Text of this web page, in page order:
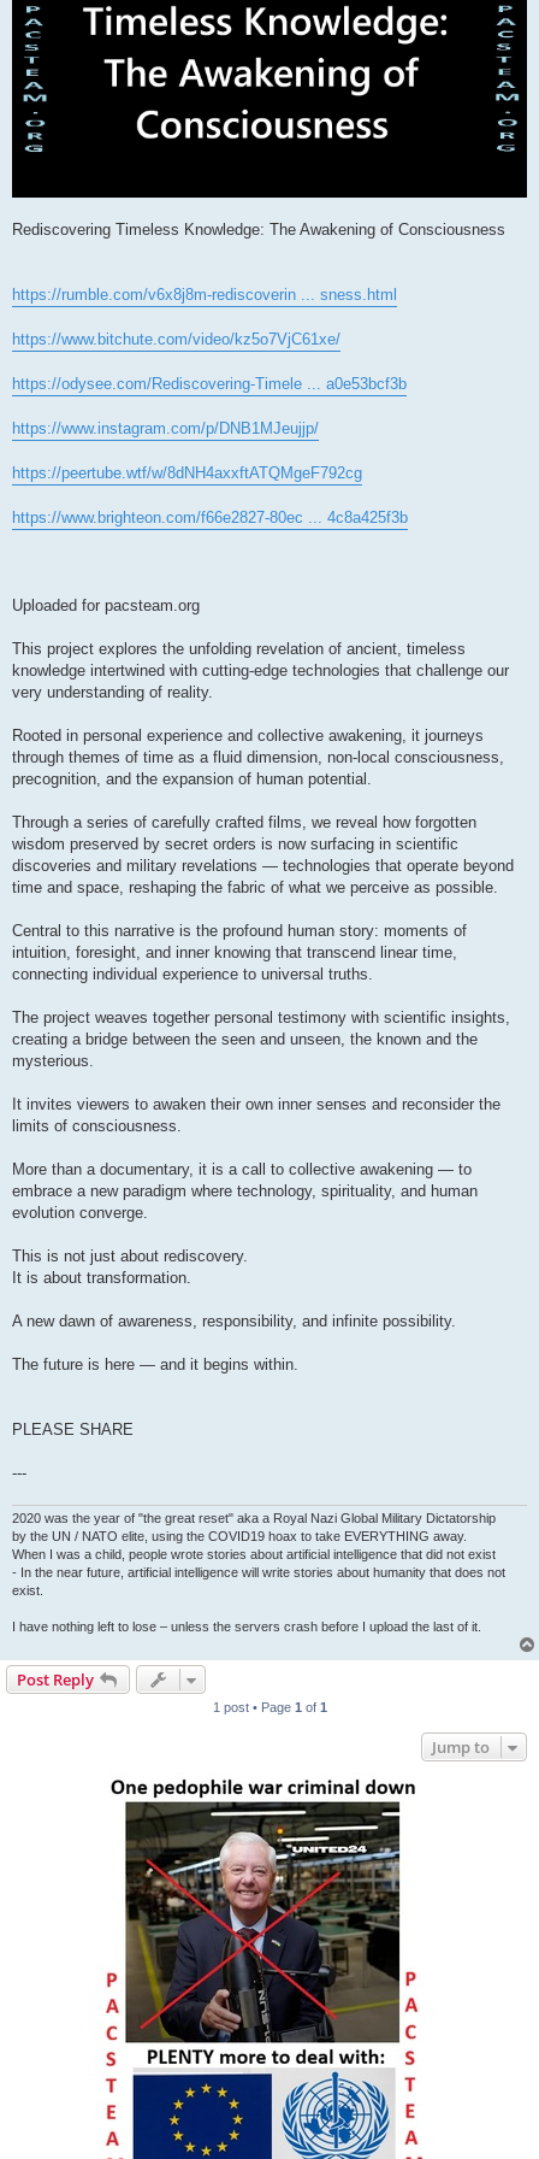
Rediscovering Timeless Knowledge: The Awakening of Consciousness
https://rumble.com/v6x8j8m-rediscoverin ... sness.html
https://www.bitchute.com/video/kz5o7VjC61xe/
https://odysee.com/Rediscovering-Timele ... a0e53bcf3b
https://www.instagram.com/p/DNB1MJeujjp/
https://peertube.wtf/w/8dNH4axxftATQMgeF792cg
https://www.brighteon.com/f66e2827-80ec ... 4c8a425f3b
Uploaded for pacsteam.org
This project explores the unfolding revelation of ancient, timeless
knowledge intertwined with cutting-edge technologies that challenge our
very understanding of reality.
Rooted in personal experience and collective awakening, it journeys
through themes of time as a fluid dimension, non-local consciousness,
precognition, and the expansion of human potential.
Through a series of carefully crafted films, we reveal how forgotten
wisdom preserved by secret orders is now surfacing in scientific
discoveries and military revelations — technologies that operate beyond
time and space, reshaping the fabric of what we perceive as possible.
Central to this narrative is the profound human story: moments of
intuition, foresight, and inner knowing that transcend linear time,
connecting individual experience to universal truths.
The project weaves together personal testimony with scientific insights,
creating a bridge between the seen and unseen, the known and the
mysterious.
It invites viewers to awaken their own inner senses and reconsider the
limits of consciousness.
More than a documentary, it is a call to collective awakening — to
embrace a new paradigm where technology, spirituality, and human
evolution converge.
This is not just about rediscovery.
It is about transformation.
A new dawn of awareness, responsibility, and infinite possibility.
The future is here — and it begins within.
PLEASE SHARE
---
2020 was the year of "the great reset" aka a Royal Nazi Global Military Dictatorship
by the UN / NATO elite, using the COVID19 hoax to take EVERYTHING away.
When I was a child, people wrote stories about artificial intelligence that did not exist
- In the near future, artificial intelligence will write stories about humanity that does not
exist.
I have nothing left to lose – unless the servers crash before I upload the last of it.
Post Reply
1 post • Page 1 of 1
Jump to